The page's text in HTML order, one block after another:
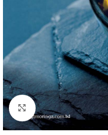
Click to enlarge